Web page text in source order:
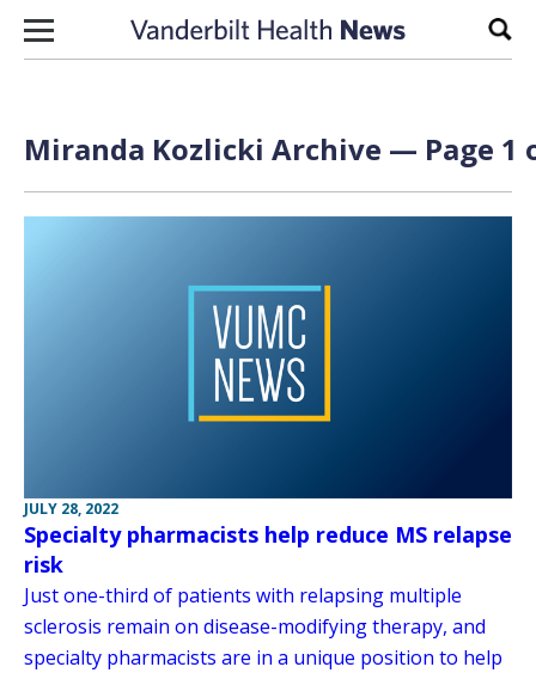
Skip to content
Miranda Kozlicki Archive — Page 1
JULY 28, 2022
Specialty pharmacists help reduce MS relapse
risk
Just one-third of patients with relapsing multiple
sclerosis remain on disease-modifying therapy, and
specialty pharmacists are in a unique position to help